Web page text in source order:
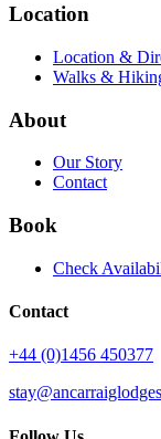
Location
Location &
Walks &
About
Our Story
Contact
Book
Check
Contact
+44 (0)1456 450377